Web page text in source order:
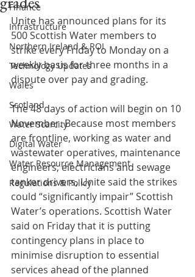
Finance
Infrastructure
Northern Ireland & ROI
Technology Updates
Wales
Scotland
Water Scarcity
Digital Water
Water Resource Management
Regulations & Policy
Unite has announced plans for its
500 Scottish Water members to
strike every Friday to Monday on a
weekly basis for three months in a
dispute over pay and grading.
The 48 days of action will begin on 10
November. Because most members
are frontline, working as water and
wastewater operatives, maintenance
engineers, electricians and sewage
tanker drivers, Unite said the strikes
could “significantly impair” Scottish
Water’s operations. Scottish Water
said on Friday that it is putting
contingency plans in place to
minimise disruption to essential
services ahead of the planned